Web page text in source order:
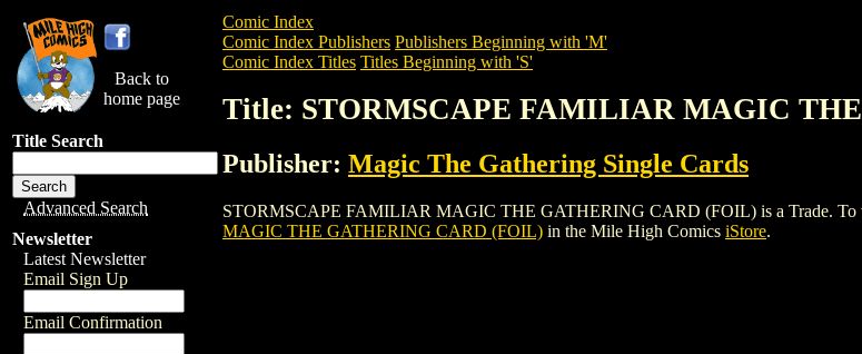
Back to
home page
Title Search
Advanced Search
Newsletter
Latest Newsletter
Email Sign Up
Email Confirmation
Comic Index
Comic Index Publishers Publishers Beginning with 'M'
Comic Index Titles Titles Beginning with 'S'
Title: STORMSCAPE FAMILIAR MAGIC
Publisher: Magic The Gathering Single Cards
STORMSCAPE FAMILIAR MAGIC THE GATHERING CARD (FOIL) is a Trade. To
MAGIC THE GATHERING CARD (FOIL) in the Mile High Comics iStore.